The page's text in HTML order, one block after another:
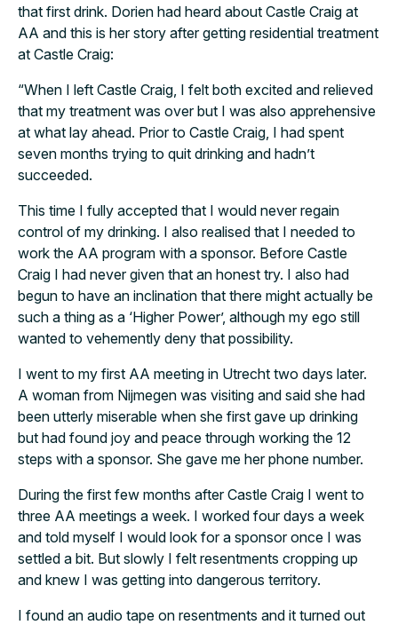
that first drink. Dorien had heard about Castle Craig at
AA and this is her story after getting residential treatment
at Castle Craig:
“When I left Castle Craig, I felt both excited and relieved
that my treatment was over but I was also apprehensive
at what lay ahead. Prior to Castle Craig, I had spent
seven months trying to quit drinking and hadn’t
succeeded.
This time I fully accepted that I would never regain
control of my drinking. I also realised that I needed to
work the AA program with a sponsor. Before Castle
Craig I had never given that an honest try. I also had
begun to have an inclination that there might actually be
such a thing as a ‘Higher Power’, although my ego still
wanted to vehemently deny that possibility.
I went to my first AA meeting in Utrecht two days later.
A woman from Nijmegen was visiting and said she had
been utterly miserable when she first gave up drinking
but had found joy and peace through working the 12
steps with a sponsor. She gave me her phone number.
During the first few months after Castle Craig I went to
three AA meetings a week. I worked four days a week
and told myself I would look for a sponsor once I was
settled a bit. But slowly I felt resentments cropping up
and knew I was getting into dangerous territory.
I found an audio tape on resentments and it turned out